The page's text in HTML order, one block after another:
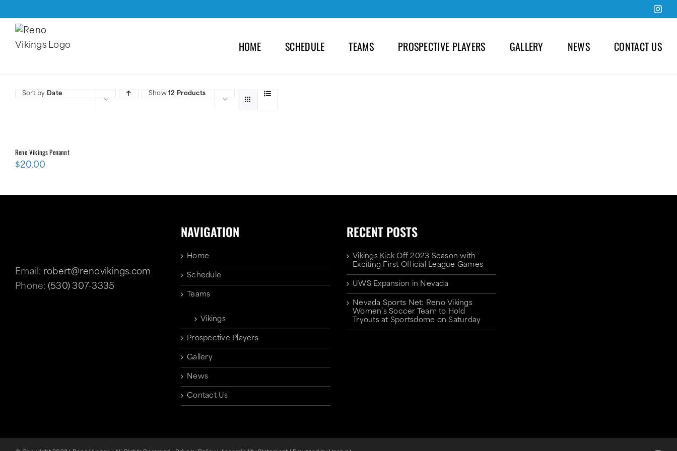
content
HOME SCHEDULE TEAMS PROSPECTIVE PLAYERS GALLERY NEWS CONTACT US
Sort by Date Show12 Products
Reno Vikings Penannt
$20.00
Email: robert@renovikings.com
Phone: (530) 307-3335
NAVIGATION
Home
Schedule
Teams
Vikings
Prospective Players
Gallery
News
Contact Us
RECENT POSTS
Vikings Kick Off 2023 Season with
Exciting First Official League Games
UWS Expansion in Nevada
Nevada Sports Net: Reno Vikings
Women’s Soccer Team to Hold
Tryouts at Sportsdome on Saturday